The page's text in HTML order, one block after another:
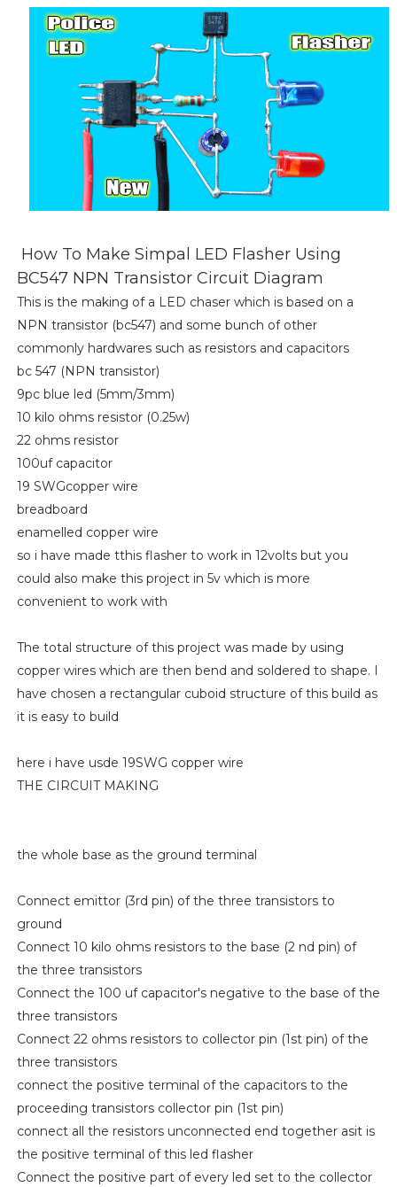
How To Make Simpal LED Flasher Using
BC547 NPN Transistor Circuit Diagram
This is the making of a LED chaser which is based on a
NPN transistor (bc547) and some bunch of other
commonly hardwares such as resistors and capacitors
bc 547 (NPN transistor)
9pc blue led (5mm/3mm)
10 kilo ohms resistor (0.25w)
22 ohms resistor
100uf capacitor
19 SWGcopper wire
breadboard
enamelled copper wire
so i have made tthis flasher to work in 12volts but you
could also make this project in 5v which is more
convenient to work with
The total structure of this project was made by using
copper wires which are then bend and soldered to shape. I
have chosen a rectangular cuboid structure of this build as
it is easy to build
here i have usde 19SWG copper wire
THE CIRCUIT MAKING
the whole base as the ground terminal
Connect emittor (3rd pin) of the three transistors to
ground
Connect 10 kilo ohms resistors to the base (2 nd pin) of
the three transistors
Connect the 100 uf capacitor's negative to the base of the
three transistors
Connect 22 ohms resistors to collector pin (1st pin) of the
three transistors
connect the positive terminal of the capacitors to the
proceeding transistors collector pin (1st pin)
connect all the resistors unconnected end together asit is
the positive terminal of this led flasher
Connect the positive part of every led set to the collector